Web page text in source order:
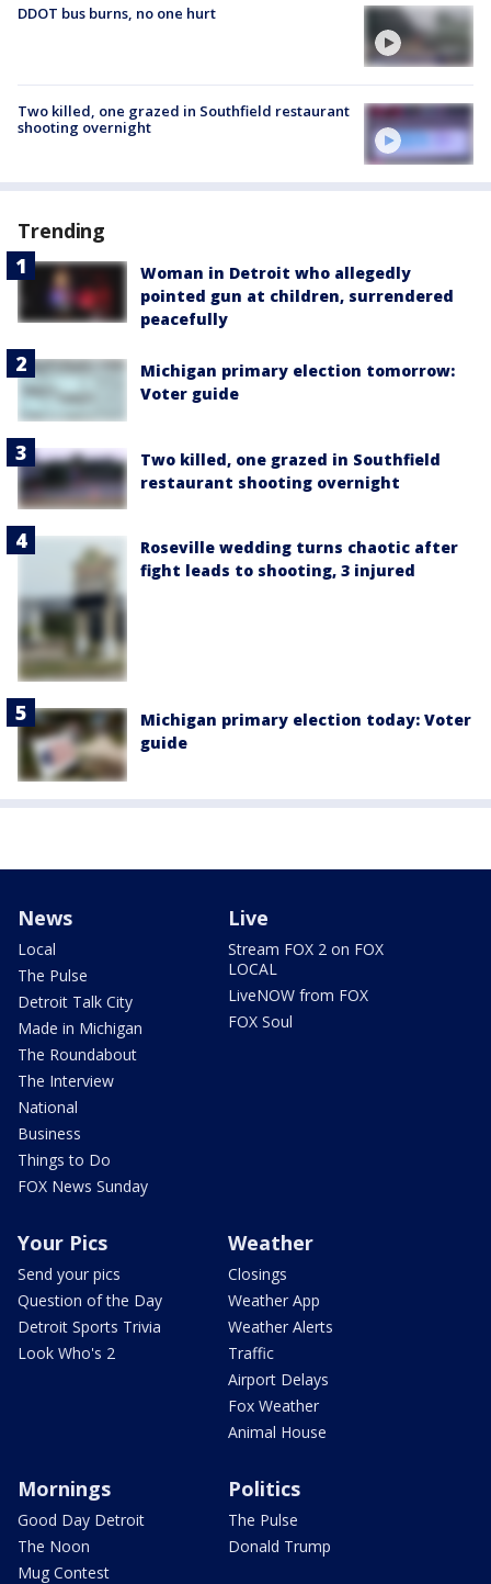
DDOT bus burns, no one hurt
Two killed, one grazed in Southfield restaurant
shooting overnight
Trending
Woman in Detroit who allegedly
pointed gun at children, surrendered
peacefully
Michigan primary election tomorrow:
Voter guide
Two killed, one grazed in Southfield
restaurant shooting overnight
Roseville wedding turns chaotic after
fight leads to shooting, 3 injured
Michigan primary election today: Voter
guide
News
Local
The Pulse
Detroit Talk City
Made in Michigan
The Roundabout
The Interview
National
Business
Things to Do
FOX News Sunday
Live
Stream FOX 2 on FOX
LOCAL
LiveNOW from FOX
FOX Soul
Your Pics
Send your pics
Question of the Day
Detroit Sports Trivia
Look Who's 2
Weather
Closings
Weather App
Weather Alerts
Traffic
Airport Delays
Fox Weather
Animal House
Mornings
Good Day Detroit
The Noon
Mug Contest
Politics
The Pulse
Donald Trump